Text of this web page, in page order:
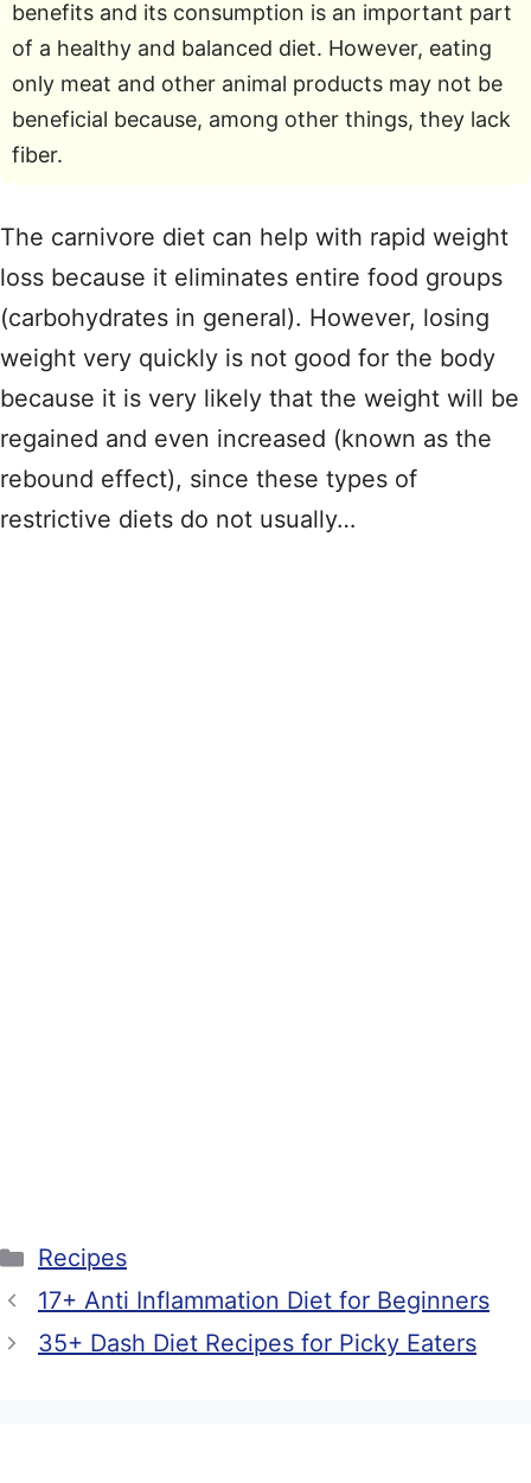
benefits and its consumption is an important part
of a healthy and balanced diet. However, eating
only meat and other animal products may not be
beneficial because, among other things, they lack
fiber.
The carnivore diet can help with rapid weight
loss because it eliminates entire food groups
(carbohydrates in general). However, losing
weight very quickly is not good for the body
because it is very likely that the weight will be
regained and even increased (known as the
rebound effect), since these types of
restrictive diets do not usually…
Categories
Recipes
17+ Anti Inflammation Diet for Beginners
35+ Dash Diet Recipes for Picky Eaters